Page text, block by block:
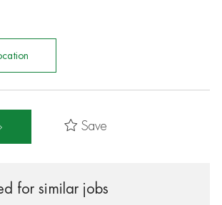
Save
for similar jobs